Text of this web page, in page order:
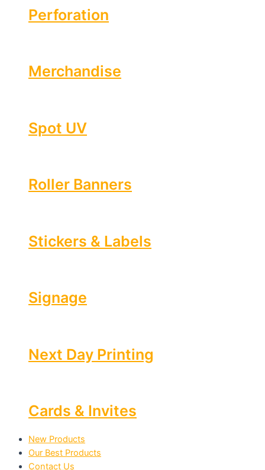
Perforation
Merchandise
Spot UV
Roller Banners
Stickers & Labels
Signage
Next Day Printing
Cards & Invites
New Products
Our Best Products
Contact Us